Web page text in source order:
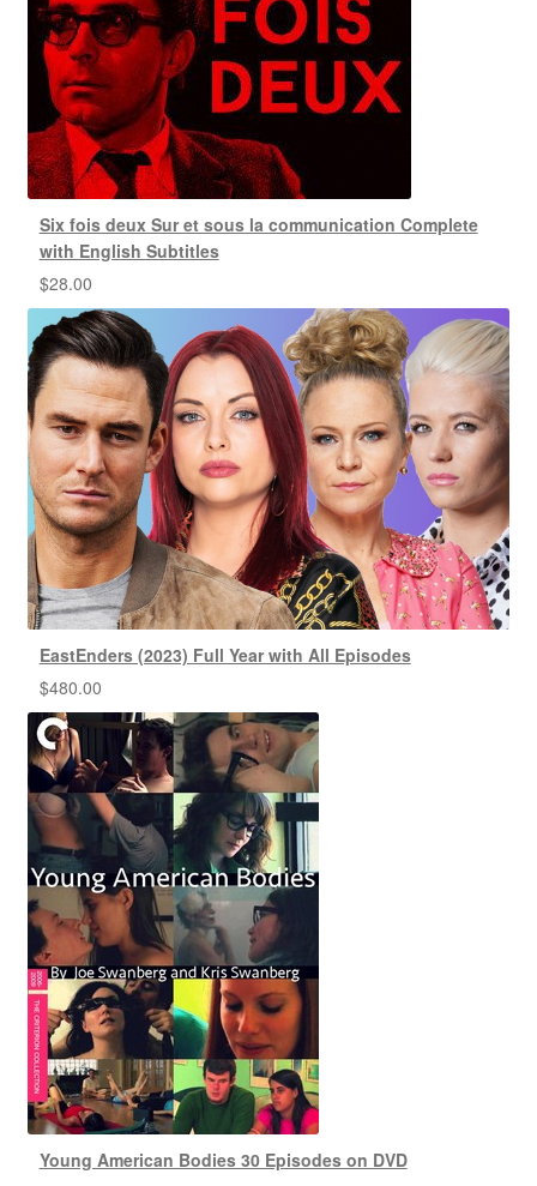
Six fois deux Sur et sous la communication Complete
with English Subtitles
$28.00
EastEnders (2023) Full Year with All Episodes
$480.00
Young American Bodies 30 Episodes on DVD